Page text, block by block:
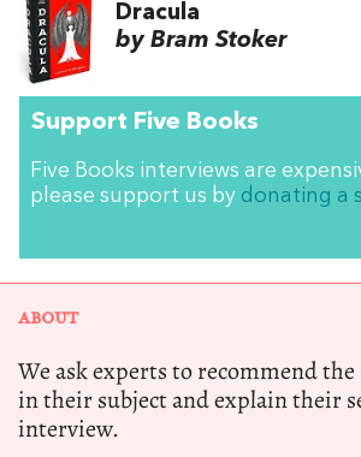
Dracula
by Bram Stoker
Support Five Books
Five Books interviews are
please support us by donating a
ABOUT
We ask experts to recommend the
in their subject and explain their
interview.